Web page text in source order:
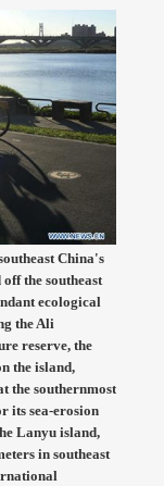
China's
the southeast
ecological
the Ali
reserve, the
the island,
the southernmost
its sea-erosion
Lanyu island,
in southeast